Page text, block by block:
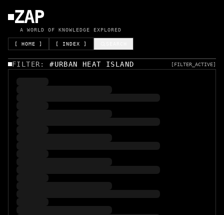
ZAP
A WORLD OF KNOWLEDGE EXPLORED
[ HOME ] [ INDEX ]
FILTER:#URBAN HEAT ISLAND [FILTER_ACTIVE]